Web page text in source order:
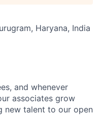
Haryana, India
and whenever
associates grow
new talent to our open